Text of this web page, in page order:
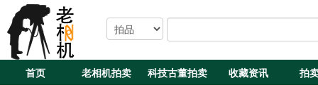
首页 老相机拍卖 科技古董拍卖 收藏资讯 拍